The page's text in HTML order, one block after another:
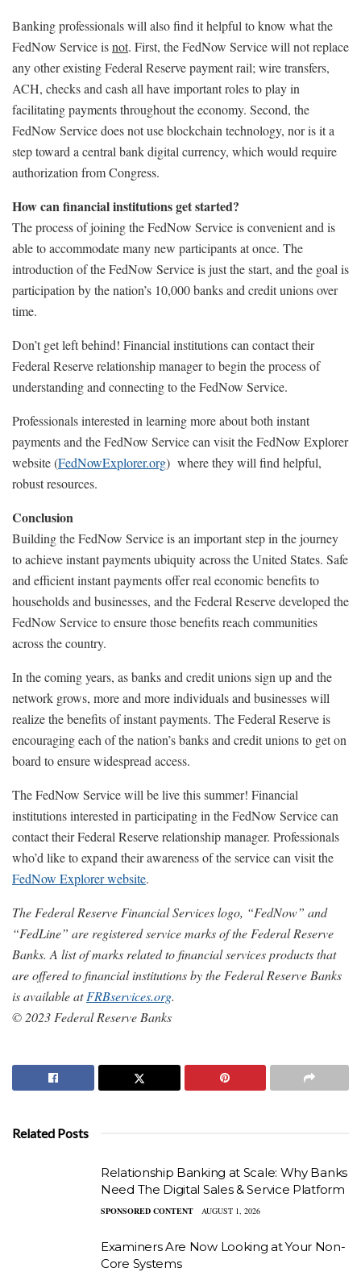
Banking professionals will also find it helpful to know what the
FedNow Service isnot. First, the FedNow Service will not replace
any other existing Federal Reserve payment rail; wire transfers,
ACH, checks and cash all have important roles to play in
facilitating payments throughout the economy. Second, the
FedNow Service does not use blockchain technology, nor is it a
step toward a central bank digital currency, which would require
authorization from Congress.
How can financial institutions get started?
The process of joining the FedNow Service is convenient and is
able to accommodate many new participants at once. The
introduction of the FedNow Service is just the start, and the goal is
participation by the nation’s 10,000 banks and credit unions over
time.
Don’t get left behind! Financial institutions can contact their
Federal Reserve relationship manager to begin the process of
understanding and connecting to the FedNow Service.
Professionals interested in learning more about both instant
payments and the FedNow Service can visit the FedNow Explorer
website (FedNowExplorer.org) where they will find helpful,
robust resources.
Conclusion
Building the FedNow Service is an important step in the journey
to achieve instant payments ubiquity across the United States. Safe
and efficient instant payments offer real economic benefits to
households and businesses, and the Federal Reserve developed the
FedNow Service to ensure those benefits reach communities
across the country.
In the coming years, as banks and credit unions sign up and the
network grows, more and more individuals and businesses will
realize the benefits of instant payments. The Federal Reserve is
encouraging each of the nation’s banks and credit unions to get on
board to ensure widespread access.
The FedNow Service will be live this summer! Financial
institutions interested in participating in the FedNow Service can
contact their Federal Reserve relationship manager. Professionals
who’d like to expand their awareness of the service can visit the
FedNow Explorer website.
The Federal Reserve Financial Services logo, “FedNow” and
“FedLine” are registered service marks of the Federal Reserve
Banks. A list of marks related to financial services products that
are offered to financial institutions by the Federal Reserve Banks
is available atFRBservices.org.
© 2023 Federal Reserve Banks
Related Posts
Relationship Banking at Scale: Why Banks
Need The Digital Sales & Service Platform
SPONSORED CONTENT AUGUST 1, 2026
Examiners Are Now Looking at Your Non-
Core Systems